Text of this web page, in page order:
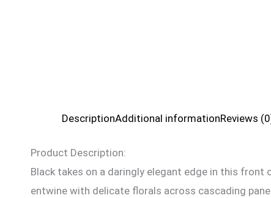
DescriptionAdditional informationReviews
Product Description:
Black takes on a daringly elegant edge in this
entwine with delicate florals across cascading